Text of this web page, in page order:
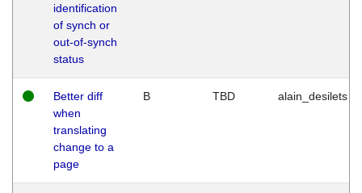
identification
of synch or
out-of-synch
status
Better diff
when
translating
change to a
page
B TBD alain_desilets